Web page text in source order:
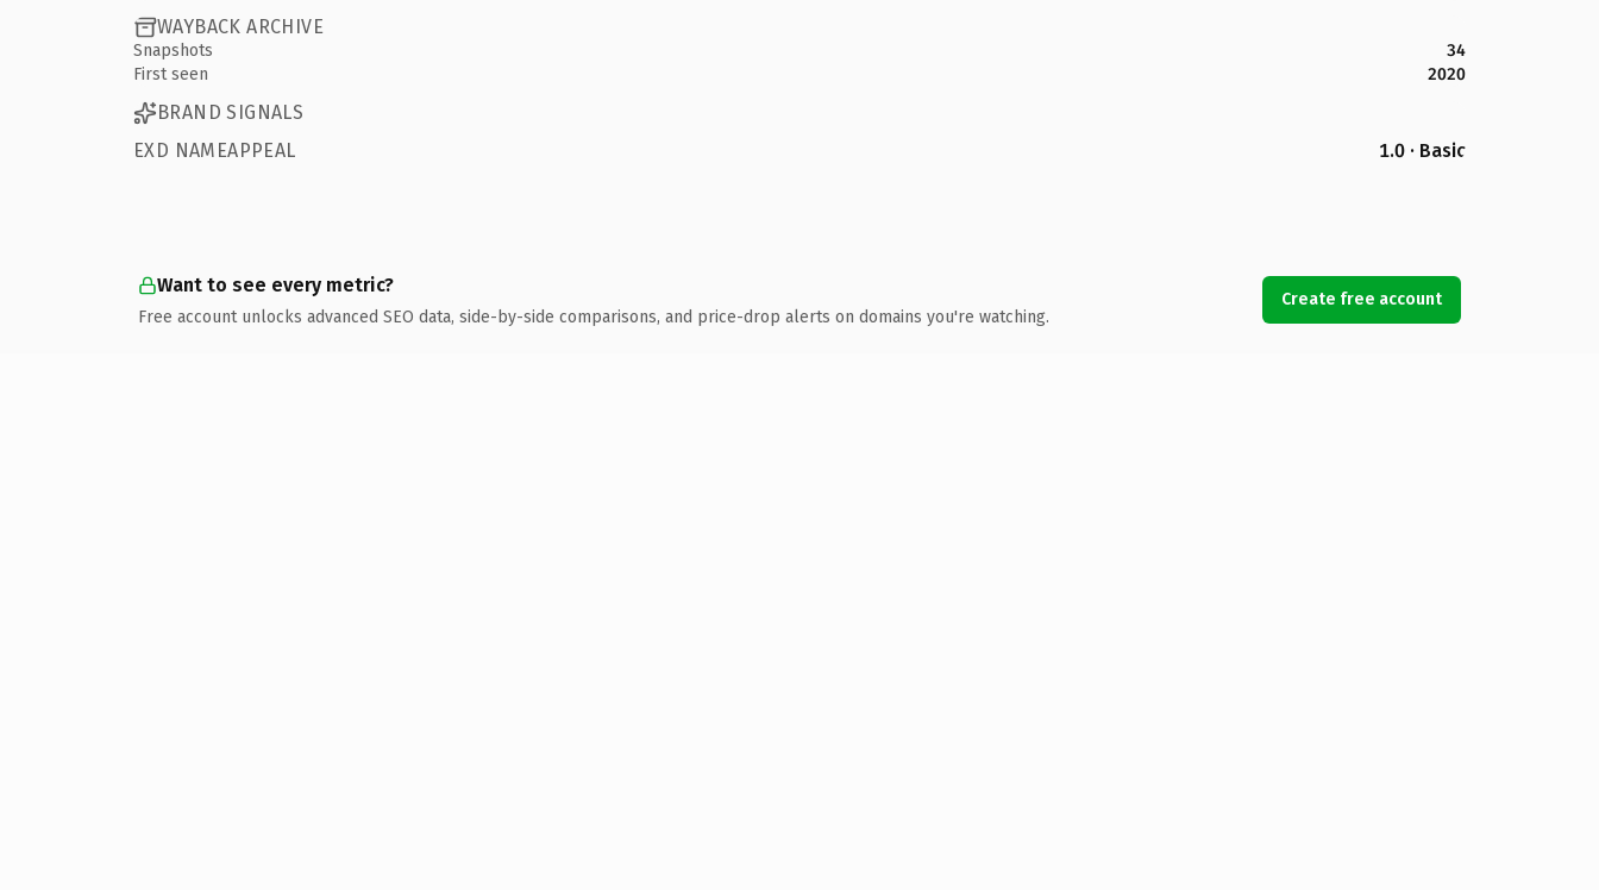
WAYBACK ARCHIVE
Snapshots
34
First seen
2020
BRAND SIGNALS
EXD NAMEAPPEAL
1.0 · Basic
Want to see every metric?
Free account unlocks advanced SEO data, side-by-side comparisons, and price-drop alerts on domains you're watching.
Create free account